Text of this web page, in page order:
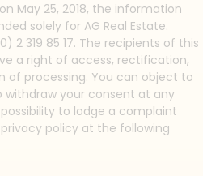
May 25, 2018, the information
solely for AG Real Estate.
2 319 85 17. The recipients of this
a right of access, rectification,
of processing. You can object to
your consent at any
to lodge a complaint
policy at the following